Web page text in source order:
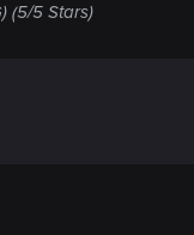
(5/5 Stars)